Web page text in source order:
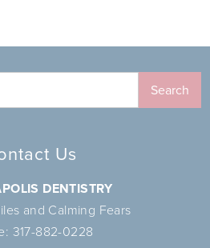
Us
DENTISTRY
and Calming Fears
317-882-0228